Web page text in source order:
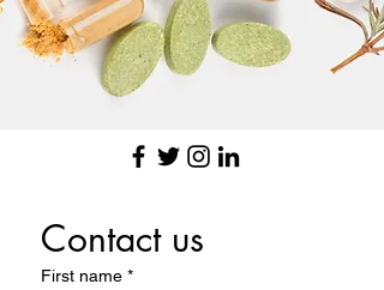
Contact us
First name *